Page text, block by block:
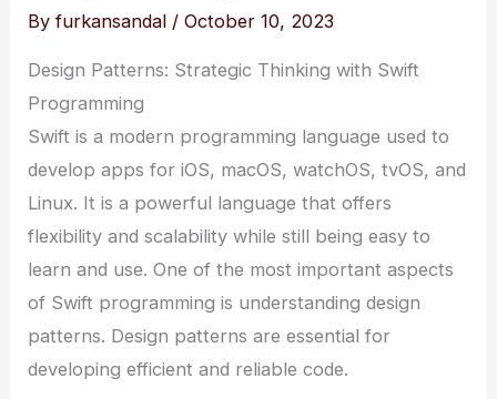
Byfurkansandal /October 10, 2023
Design Patterns: Strategic Thinking with Swift
Programming
Swift is a modern programming language used to
develop apps for iOS, macOS, watchOS, tvOS, and
Linux. It is a powerful language that offers
flexibility and scalability while still being easy to
learn and use. One of the most important aspects
of Swift programming is understanding design
patterns. Design patterns are essential for
developing efficient and reliable code.